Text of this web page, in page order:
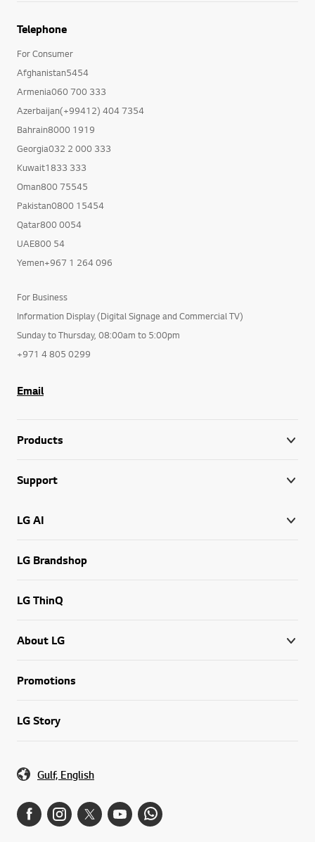
Telephone
For Consumer
Afghanistan5454
Armenia060 700 333
Azerbaijan(+99412) 404 7354
Bahrain8000 1919
Georgia032 2 000 333
Kuwait1833 333
Oman800 75545
Pakistan0800 15454
Qatar800 0054
UAE800 54
Yemen+967 1 264 096
For Business
Information Display (Digital Signage and Commercial TV)
Sunday to Thursday, 08:00am to 5:00pm
+971 4 805 0299
Email
Products
Support
LG AI
LG Brandshop
LG ThinQ
About LG
Promotions
LG Story
Gulf, English